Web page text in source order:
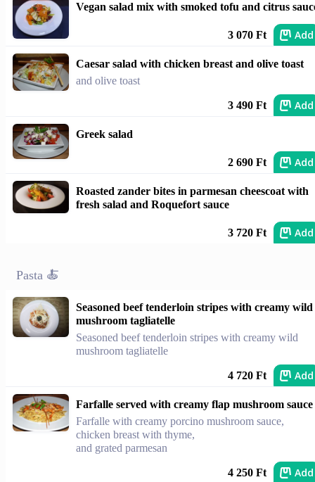
Vegan salad mix with smoked tofu and citrus
3 070 Ft Add
Caesar salad with chicken breast and olive toast
and olive toast
3 490 Ft Add
Greek salad
2 690 Ft Add
Roasted zander bites in parmesan cheescoat with
fresh salad and Roquefort sauce
3 720 Ft Add
Pasta 🍝
Seasoned beef tenderloin stripes with creamy wild
mushroom tagliatelle
Seasoned beef tenderloin stripes with creamy wild
mushroom tagliatelle
4 720 Ft Add
Farfalle served with creamy flap mushroom sauce
Farfalle with creamy porcino mushroom sauce,
chicken breast with thyme,
and grated parmesan
4 250 Ft Add